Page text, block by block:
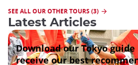
SEE ALL OUR OTHER TOURS (3)
Latest Articles